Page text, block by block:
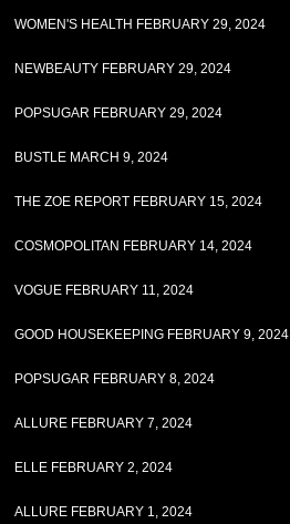
WOMEN'S HEALTH FEBRUARY 29, 2024
NEWBEAUTY FEBRUARY 29, 2024
POPSUGAR FEBRUARY 29, 2024
BUSTLE MARCH 9, 2024
THE ZOE REPORT FEBRUARY 15, 2024
COSMOPOLITAN FEBRUARY 14, 2024
VOGUE FEBRUARY 11, 2024
GOOD HOUSEKEEPING FEBRUARY 9, 2024
POPSUGAR FEBRUARY 8, 2024
ALLURE FEBRUARY 7, 2024
ELLE FEBRUARY 2, 2024
ALLURE FEBRUARY 1, 2024